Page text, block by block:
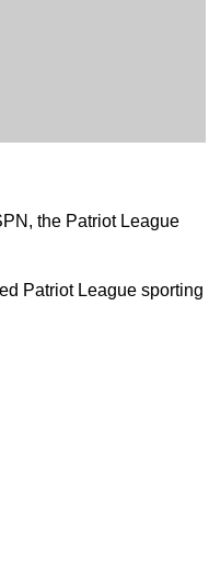
the Patriot League
Patriot League sporting